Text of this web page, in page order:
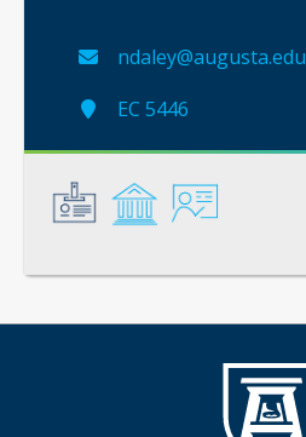
ndaley@augusta.edu
EC 5446